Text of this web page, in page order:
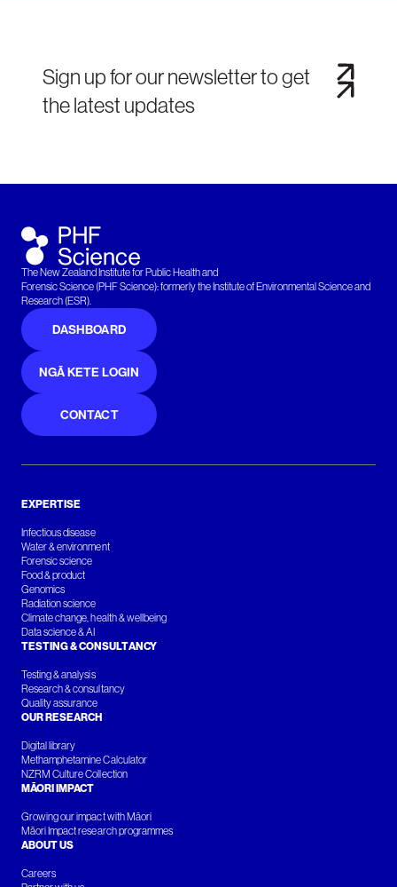
Sign up for our newsletter to get
the latest updates
The New Zealand Institute for Public Health and
Forensic Science (PHF Science): formerly the Institute of Environmental Science and
Research (ESR).
DASHBOARD
NGĀ KETE LOGIN
CONTACT
EXPERTISE
Infectious disease
Water & environment
Forensic science
Food & product
Genomics
Radiation science
Climate change, health & wellbeing
Data science & AI
TESTING & CONSULTANCY
Testing & analysis
Research & consultancy
Quality assurance
OUR RESEARCH
Digital library
Methamphetamine Calculator
NZRM Culture Collection
MĀORI IMPACT
Growing our impact with Māori
Māori Impact research programmes
ABOUT US
Careers